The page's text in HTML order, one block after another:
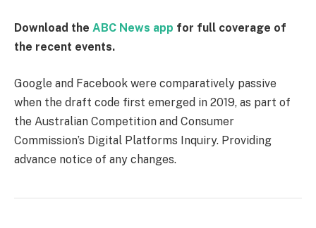
Download the ABC News app for full coverage of
the recent events.
Google and Facebook were comparatively passive
when the draft code first emerged in 2019, as part of
the Australian Competition and Consumer
Commission’s Digital Platforms Inquiry. Providing
advance notice of any changes.